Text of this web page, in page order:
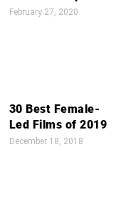
February 27, 2020
30 Best Female-
Led Films of 2019
December 18, 2018